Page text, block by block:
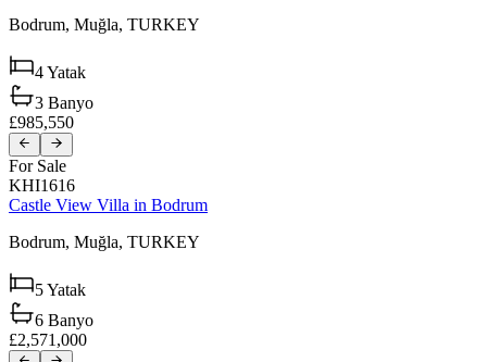
Bodrum, Muğla, TURKEY
4Yatak
3 Banyo
£985,550
For Sale
KHI1616
Castle View Villa in Bodrum
Bodrum, Muğla, TURKEY
5Yatak
6 Banyo
£2,571,000